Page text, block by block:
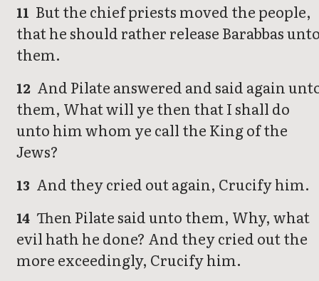
11 But the chief priests moved the people,
that he should rather release Barabbas
them.
12 And Pilate answered and said again
them, What will ye then that I shall do
unto him whom ye call the King of the
Jews?
13 And they cried out again, Crucify him.
14 Then Pilate said unto them, Why, what
evil hath he done? And they cried out the
more exceedingly, Crucify him.